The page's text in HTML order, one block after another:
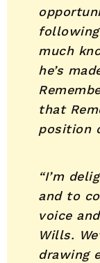
much
he’s
that
position
“I’m
and to
voice
Wills.
drawing